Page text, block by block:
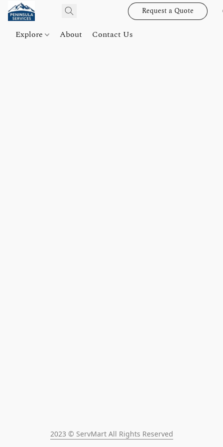
Request a Quote
Explore About Contact Us
2023 © ServMart All Rights Reserved